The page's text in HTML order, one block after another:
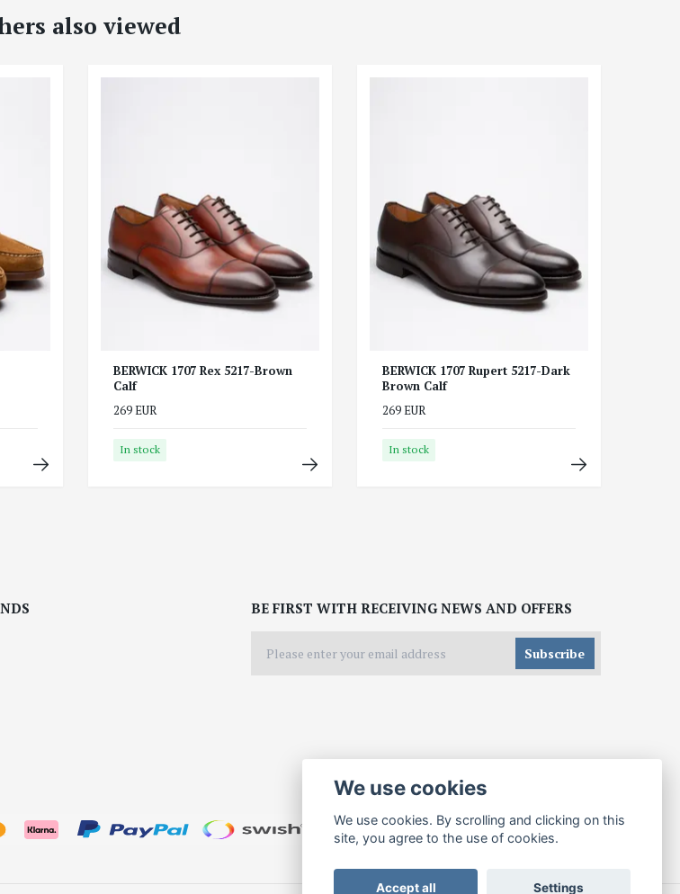
also viewed
BERWICK 1707 Rex 5217-Brown
Calf
269 EUR
In stock
BERWICK 1707 Rupert 5217-Dark
Brown Calf
269 EUR
In stock
BE FIRST WITH RECEIVING NEWS AND OFFERS
Subscribe
We use cookies
We use cookies. By scrolling and clicking on this
site, you agree to the use of cookies.
Accept all Settings